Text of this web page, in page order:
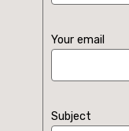
Your email
Subject